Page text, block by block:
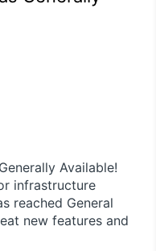
Available!
infrastructure
reached General
new features and